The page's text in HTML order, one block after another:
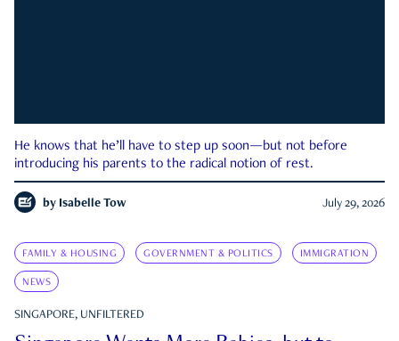
He knows that he’ll have to step up soon—but not before
introducing his parents to the radical notion of rest.
by Isabelle Tow July 29, 2026
FAMILY & HOUSING GOVERNMENT & POLITICS IMMIGRATION
NEWS
SINGAPORE, UNFILTERED